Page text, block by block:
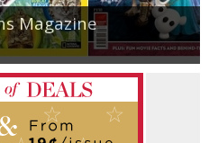
Magazine